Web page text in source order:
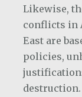
Likewise,
conflicts in
East are
policies,